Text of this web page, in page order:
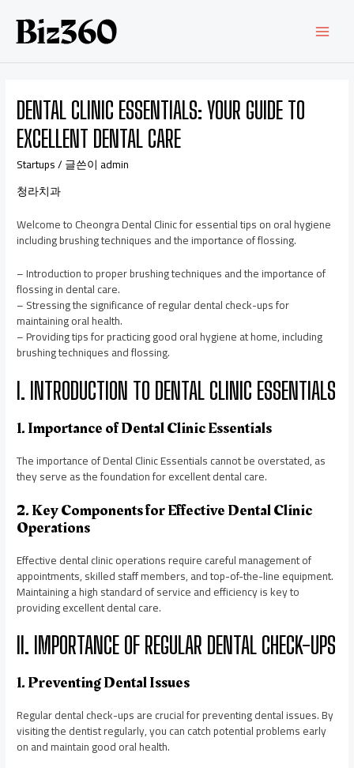
DENTAL CLINIC ESSENTIALS: YOUR GUIDE TO
EXCELLENT DENTAL CARE
Startups/ 글쓴이 admin
청라치과
Welcome to Cheongra Dental Clinic for essential tips on oral hygiene
including brushing techniques and the importance of flossing.
– Introduction to proper brushing techniques and the importance of
flossing in dental care.
– Stressing the significance of regular dental check-ups for
maintaining oral health.
– Providing tips for practicing good oral hygiene at home, including
brushing techniques and flossing.
I. INTRODUCTION TO DENTAL CLINIC ESSENTIALS
1. Importance of Dental Clinic Essentials
The importance of Dental Clinic Essentials cannot be overstated, as
they serve as the foundation for excellent dental care.
2. Key Components for Effective Dental Clinic
Operations
Effective dental clinic operations require careful management of
appointments, skilled staff members, and top-of-the-line equipment.
Maintaining a high standard of service and efficiency is key to
providing excellent dental care.
II. IMPORTANCE OF REGULAR DENTAL CHECK-UPS
1. Preventing Dental Issues
Regular dental check-ups are crucial for preventing dental issues. By
visiting the dentist regularly, you can catch potential problems early
on and maintain good oral health.